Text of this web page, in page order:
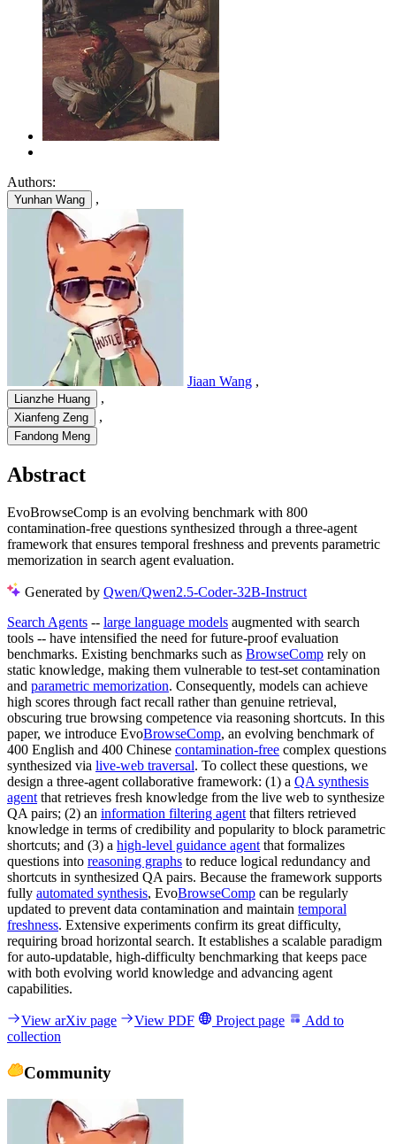
Authors:
Yunhan Wang ,
Jiaan Wang ,
Lianzhe Huang ,
Xianfeng Zeng ,
Fandong Meng
Abstract
EvoBrowseComp is an evolving benchmark with 800
contamination-free questions synthesized through a three-agent
framework that ensures temporal freshness and prevents parametric
memorization in search agent evaluation.
Generated by Qwen/Qwen2.5-Coder-32B-Instruct
Search Agents -- large language models augmented with search
tools -- have intensified the need for future-proof evaluation
benchmarks. Existing benchmarks such as BrowseComp rely on
static knowledge, making them vulnerable to test-set contamination
and parametric memorization. Consequently, models can achieve
high scores through fact recall rather than genuine retrieval,
obscuring true browsing competence via reasoning shortcuts. In this
paper, we introduce EvoBrowseComp, an evolving benchmark of
400 English and 400 Chinese contamination-free complex questions
synthesized via live-web traversal. To collect these questions, we
design a three-agent collaborative framework: (1) a QA synthesis
agent that retrieves fresh knowledge from the live web to synthesize
QA pairs; (2) an information filtering agent that filters retrieved
knowledge in terms of credibility and popularity to block parametric
shortcuts; and (3) a high-level guidance agent that formalizes
questions into reasoning graphs to reduce logical redundancy and
shortcuts in synthesized QA pairs. Because the framework supports
fully automated synthesis, EvoBrowseComp can be regularly
updated to prevent data contamination and maintain temporal
freshness. Extensive experiments confirm its great difficulty,
requiring broad horizontal search. It establishes a scalable paradigm
for auto-updatable, high-difficulty benchmarking that keeps pace
with both evolving world knowledge and advancing agent
capabilities.
View arXiv page View PDF Project page
Add to
collection
Community